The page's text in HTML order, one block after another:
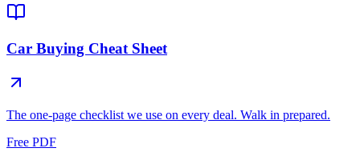
Car Buying Cheat Sheet
The one-page checklist we use on every deal. Walk in prepared.
Free PDF